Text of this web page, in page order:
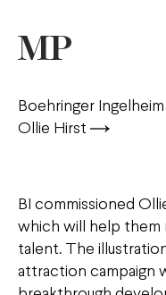
Boehringer Ingelheim
Ollie Hirst
BI commissioned
which will help
talent. The
attraction campaign